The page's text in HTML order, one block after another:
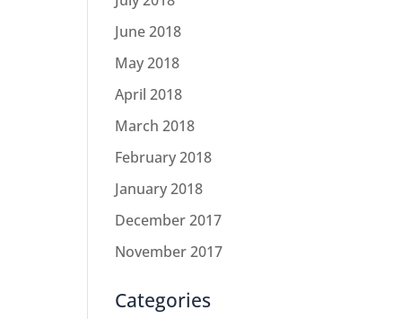
June 2018
May 2018
April 2018
March 2018
February 2018
January 2018
December 2017
November 2017
Categories